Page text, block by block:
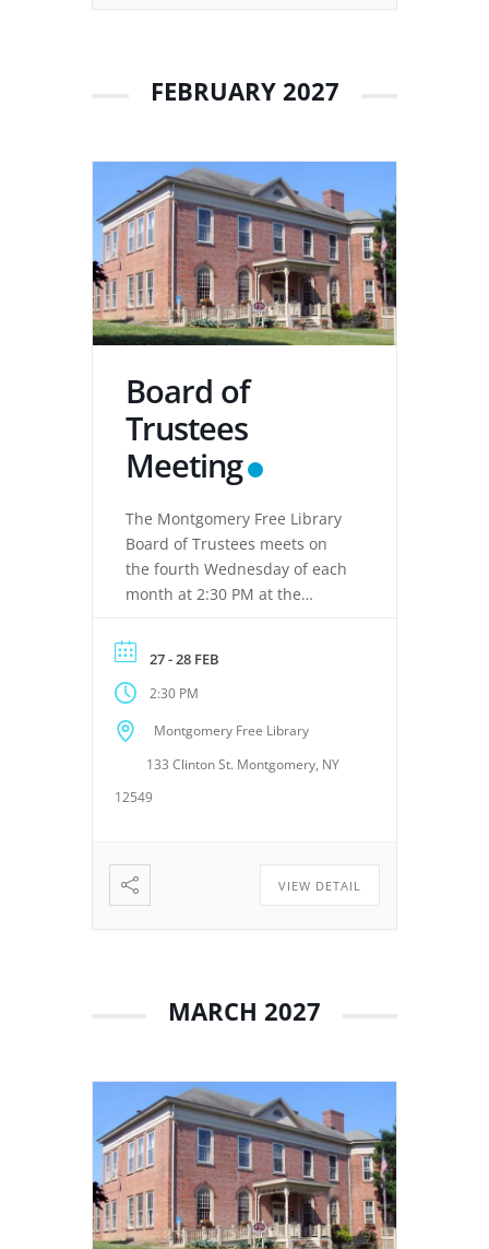
FEBRUARY 2027
Board of
Trustees
Meeting
The Montgomery Free Library
Board of Trustees meets on
the fourth Wednesday of each
month at 2:30 PM at the
located at 133 Clinton Street,
Montgomery, NY 12549. These
meetings provide an
opportunity for the Board of
Trustees to discuss library
operations, policies, programs,
planning, and other matters
27 - 28 FEB
2:30 PM
Montgomery Free Library
133 Clinton St. Montgomery, NY
12549
VIEW DETAIL
MARCH 2027